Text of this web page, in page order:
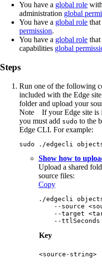
You have a global role
administration global
You have a global role that
permission.
You have a global role that
capabilities global
Steps
Run one of the following
included with the Edge site
folder and upload your
Note If yourEdge site is
you must add sudo to the
Edge CLI. For example:
sudo ./edgecli
Show how to
Upload a shared
source files:
Copy
./edgecli
--source
--target
--ttlSeconds
Key
<source-string>